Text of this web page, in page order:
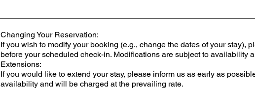
Changing Your Reservation:
If you wish to modify your booking (e.g., change the dates of your stay),
before your scheduled check-in. Modifications are subject to availability
Extensions:
If you would like to extend your stay, please inform us as early as
availability and will be charged at the prevailing rate.